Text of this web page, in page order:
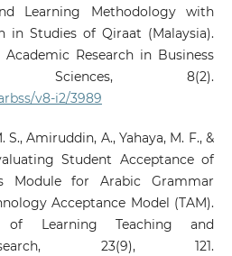
Learning Methodology with
in Studies of Qiraat (Malaysia).
Research in Business
8(2).
v8-i2/3989
S., Amiruddin, A., Yahaya, M. F., &
Student Acceptance of
Module for Arabic Grammar
Acceptance Model (TAM).
of Learning Teaching and
23(9), 121.